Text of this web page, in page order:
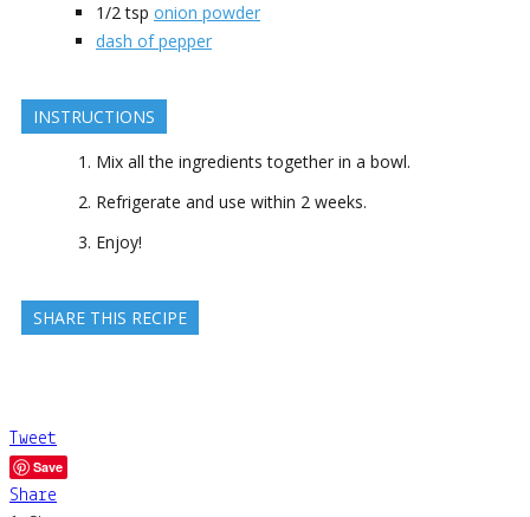
1/2 tsp onion powder
dash of pepper
INSTRUCTIONS
Mix all the ingredients together in a bowl.
Refrigerate and use within 2 weeks.
Enjoy!
SHARE THIS RECIPE
Tweet
Save
Share